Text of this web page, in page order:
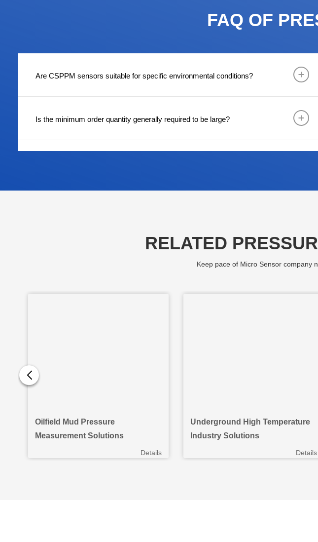
FAQ OF
Are CSPPM sensors suitable for specific environmental conditions?
Is the minimum order quantity generally required to be large?
RELATED
Keep pace of Micro Sensor company
Oilfield Mud Pressure
Measurement Solutions
Details
Underground High Temperature
Industry Solutions
Details